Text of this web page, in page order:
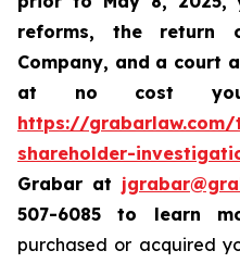
reforms, the
Company, and a court
at no cost you
https://
shareholder-
Grabar at
507-6085to learn
purchased or acquired